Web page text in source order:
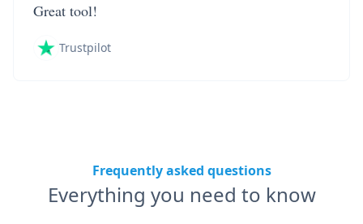
Great tool!
Trustpilot
Frequently asked questions
Everything you need to know